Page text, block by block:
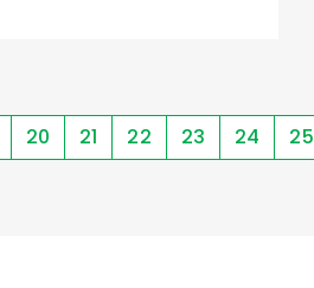
20 21 22 23 24 25